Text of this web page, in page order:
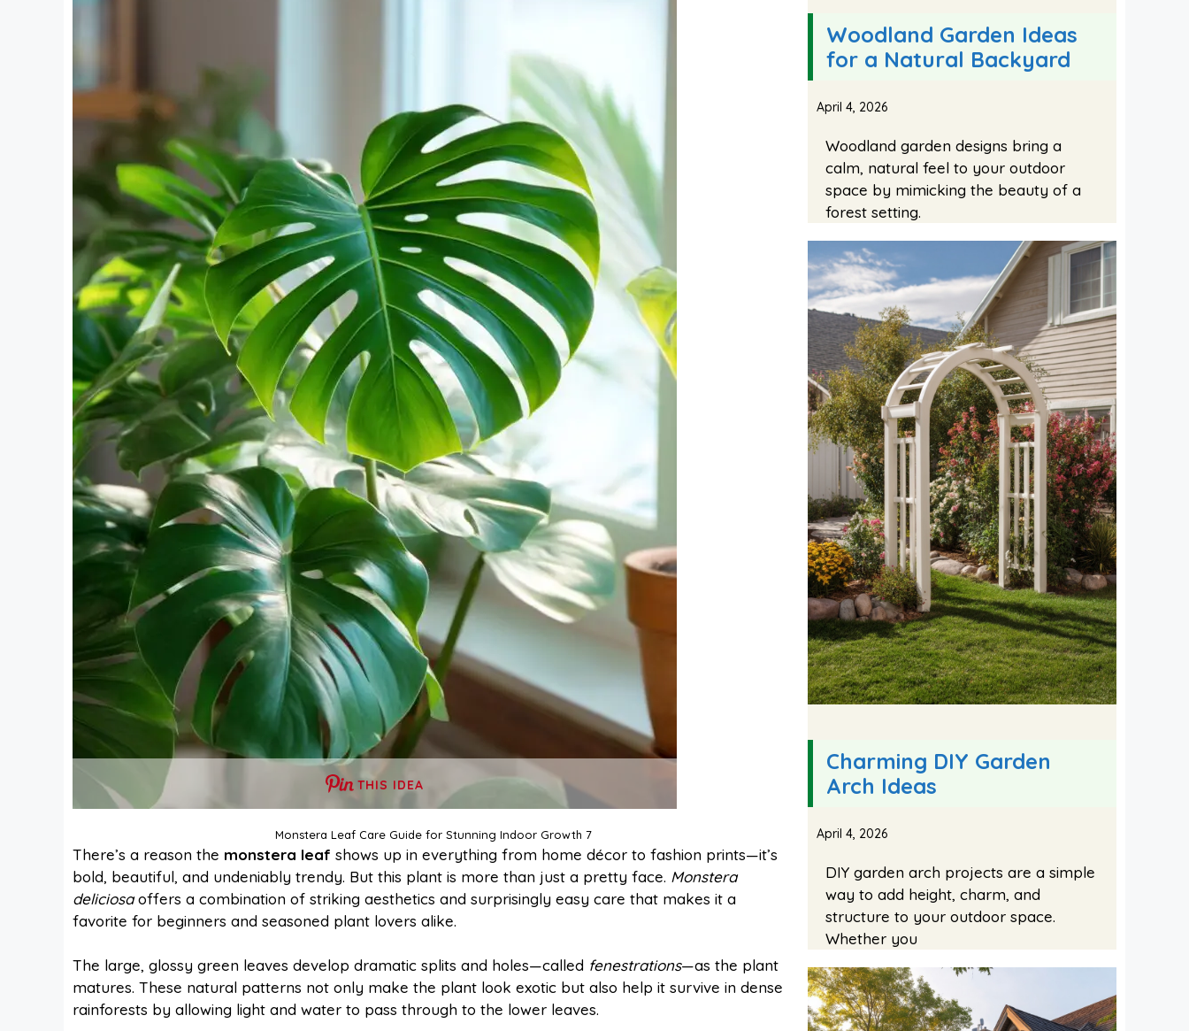
THIS IDEA
Monstera Leaf Care Guide for Stunning Indoor Growth 7
There’s a reason the monstera leaf shows up in everything from home décor to fashion prints—it’s
bold, beautiful, and undeniably trendy. But this plant is more than just a pretty face. Monstera
deliciosaoffers a combination of striking aesthetics and surprisingly easy care that makes it a
favorite for beginners and seasoned plant lovers alike.
The large, glossy green leaves develop dramatic splits and holes—called fenestrations—as the plant
matures. These natural patterns not only make the plant look exotic but also help it survive in dense
rainforests by allowing light and water to pass through to the lower leaves.
Woodland Garden Ideas
for a Natural Backyard
April 4, 2026
Woodland garden designs bring a
calm, natural feel to your outdoor
space by mimicking the beauty of a
forest setting.
Charming DIY Garden
Arch Ideas
April 4, 2026
DIY garden arch projects are a simple
way to add height, charm, and
structure to your outdoor space.
Whether you